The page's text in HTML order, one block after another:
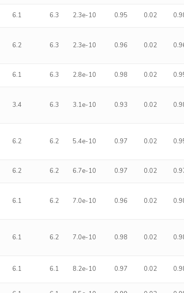
6.1 6.3 2.3e-10 0.95 0.02
6.2 6.3 2.3e-10 0.96 0.02
6.1 6.3 2.8e-10 0.98 0.02
3.4 6.3 3.1e-10 0.93 0.02
6.2 6.2 5.4e-10 0.97 0.02
6.2 6.2 6.7e-10 0.97 0.02
6.1 6.2 7.0e-10 0.96 0.02
6.1 6.2 7.0e-10 0.98 0.02
6.1 6.1 8.2e-10 0.97 0.02